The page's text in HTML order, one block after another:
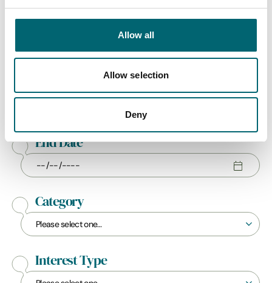
Allow all
Allow selection
Deny
End Date
Category
Interest Type